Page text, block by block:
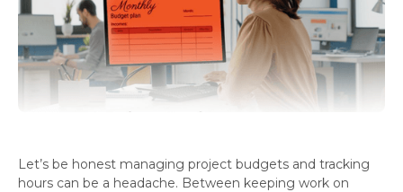
Let’s be honest managing project budgets and tracking
hours can be a headache. Between keeping work on